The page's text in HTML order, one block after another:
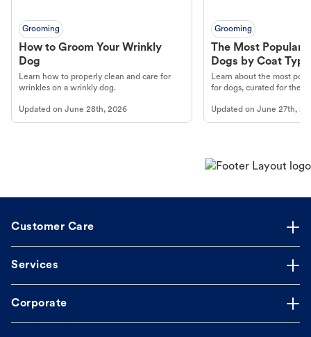
Grooming
How to Groom Your Wrinkly
Dog
Learn how to properly clean and care for
wrinkles on a wrinkly dog.
Updated on June 28th, 2026
Grooming
The Most Popular
Dogs by Coat Type
Learn about the most
for dogs, curated for their
Updated onJune 27th,
Customer Care
Services
Corporate